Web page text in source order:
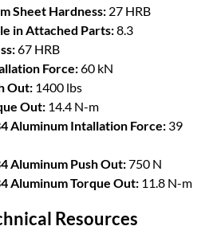
Sheet Hardness: 27 HRB
in Attached Parts:8.3
67 HRB
Force:60 kN
Out: 1400 lbs
Out: 14.4 N-m
Aluminum Intallation Force: 39
Aluminum Push Out:750 N
Aluminum Torque Out: 11.8 N-m
Resources